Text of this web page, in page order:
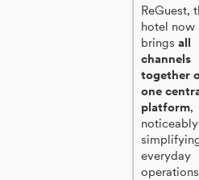
ReGuest,
hotel now
brings all
channels
together
one
platform,
noticeably
everyday